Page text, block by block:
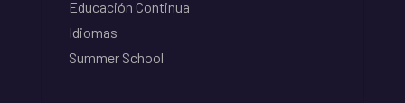
Educación Continua
Idiomas
Summer School